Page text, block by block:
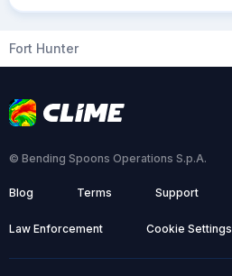
Fort Hunter
© Bending Spoons Operations S.p.A.
Blog Terms Support
Law Enforcement Cookie Settings